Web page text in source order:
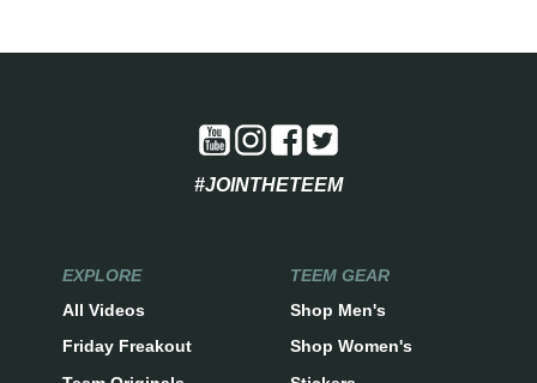
#JOINTHETEEM
EXPLORE
All Videos
Friday Freakout
TEEM GEAR
Shop Men's
Shop Women's